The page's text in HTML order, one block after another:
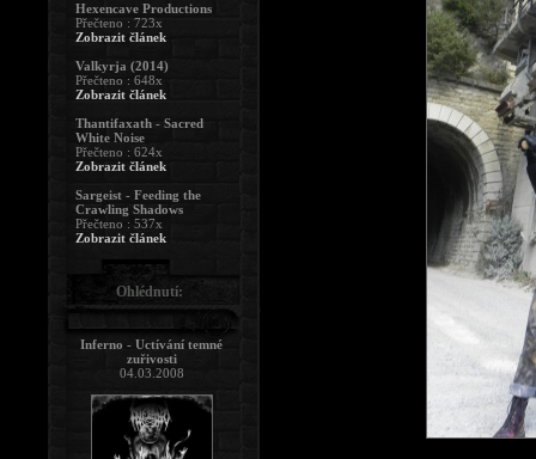
Hexencave Productions
Přečteno : 723x
Zobrazit článek
Valkyrja (2014)
Přečteno : 648x
Zobrazit článek
Thantifaxath - Sacred
White Noise
Přečteno : 624x
Zobrazit článek
Sargeist - Feeding the
Crawling Shadows
Přečteno : 537x
Zobrazit článek
Ohlédnutí:
Inferno - Uctívání temné
zuřivosti
04.03.2008